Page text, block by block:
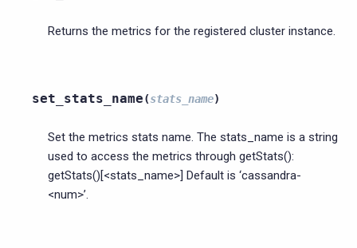
Returns the metrics for the registered cluster instance.
set_stats_name(stats_name)
Set the metrics stats name. The stats_name is a string
used to access the metrics through getStats():
getStats()[<stats_name>] Default is ‘cassandra-
<num>’.